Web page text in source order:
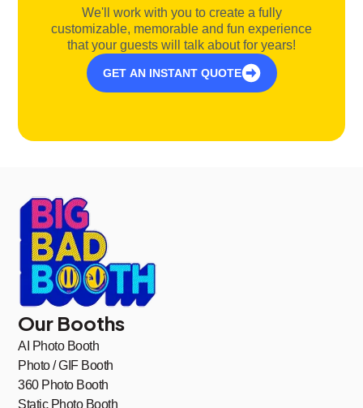
We'll work with you to create a fully
customizable, memorable and fun experience
that your guests will talk about for years!
GET AN INSTANT QUOTE
Our Booths
AI Photo Booth
Photo / GIF Booth
360 Photo Booth
Static Photo Booth